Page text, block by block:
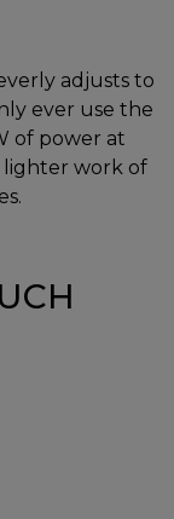
adjusts to
ever use the
of power at
lighter work of